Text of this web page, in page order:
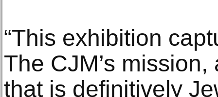
“This exhibition
The CJM’s
that is definitively